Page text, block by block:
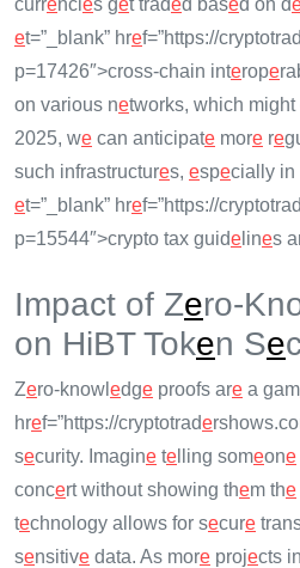
currencies get traded based on d
et=”_blank” href=”https://cryptotrad
p=17426″>cross-chain interope
on various networks, which might
2025, we can anticipate more re
such infrastructures, especially in
et=”_blank” href=”https://cryptotrad
p=15544″>crypto tax guide lines
Impact of Zero-
on HiBT Token Se
Zero-knowl edge proofs are a gam
href=”https://cryptotrade
security. Imagine te lling someone
concert without showing them the
technology allows for secure
sensitive data. As more projects